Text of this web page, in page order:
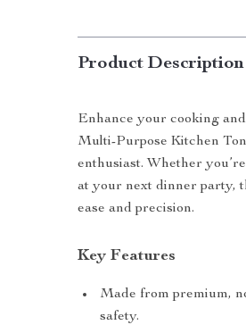
Product Description
Enhance your cooking
Multi-Purpose Kitchen
enthusiast. Whether
at your next dinner party,
ease and precision.
Key Features
Made from premium,
safety.